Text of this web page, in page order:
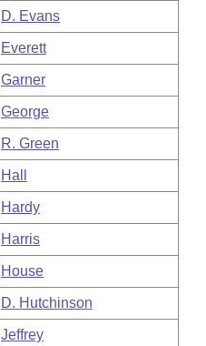
D. Evans
Everett
Garner
George
R. Green
Hall
Hardy
Harris
House
D. Hutchinson
Jeffrey